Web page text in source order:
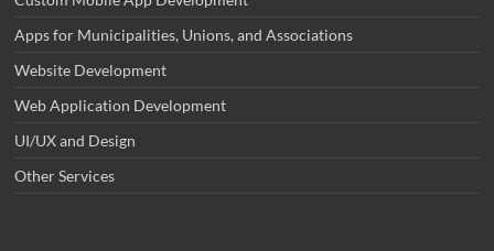
Apps for Municipalities, Unions, and Associations
Website Development
Web Application Development
UI/UX and Design
Other Services